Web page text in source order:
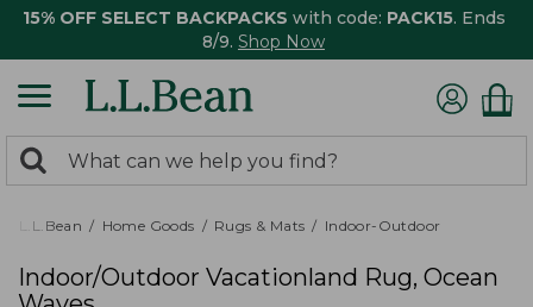
15% OFF SELECT BACKPACKS with code: PACK15. Ends
8/9. Shop Now
search
returned.
Search:
L.L.Bean Home Goods Rugs & Mats Indoor-Outdoor
Indoor/Outdoor Vacationland Rug, Ocean